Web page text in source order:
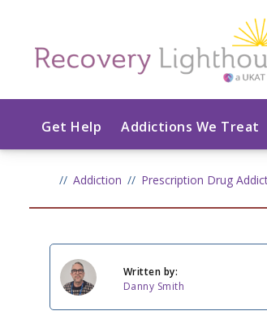
Get Help Addictions We Treat
Addiction Prescription Drug
Written by:
Danny Smith